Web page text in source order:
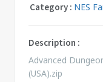
Category : NES
Description :
Advanced
(USA).zip